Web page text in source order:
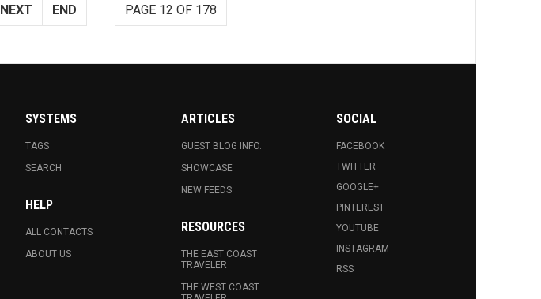
PAGE 12 OF 178
NEXT END
SYSTEMS
TAGS
SEARCH
HELP
ALL CONTACTS
ABOUT US
ARTICLES
GUEST BLOG INFO.
SHOWCASE
NEW FEEDS
RESOURCES
THE EAST COAST
TRAVELER
THE WEST COAST
SOCIAL
FACEBOOK
TWITTER
GOOGLE+
PINTEREST
YOUTUBE
INSTAGRAM
RSS